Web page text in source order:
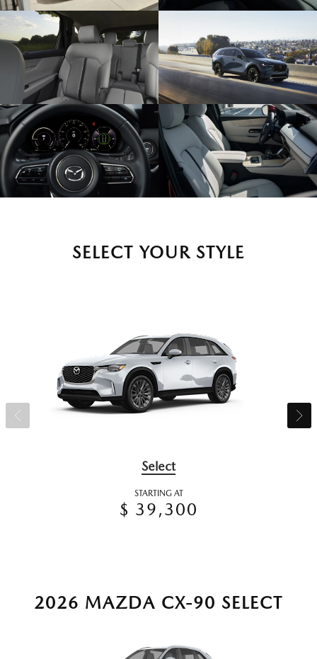
SELECT YOUR STYLE
Select
STARTING AT
$ 39,300
2026 MAZDA CX-90 SELECT